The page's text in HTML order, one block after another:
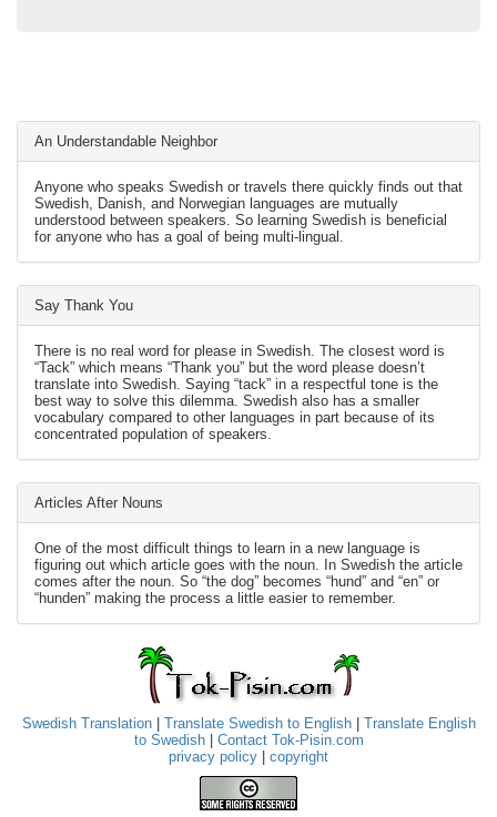
An Understandable Neighbor
Anyone who speaks Swedish or travels there quickly finds out that
Swedish, Danish, and Norwegian languages are mutually
understood between speakers. So learning Swedish is beneficial
for anyone who has a goal of being multi-lingual.
Say Thank You
There is no real word for please in Swedish. The closest word is
“Tack” which means “Thank you” but the word please doesn’t
translate into Swedish. Saying “tack” in a respectful tone is the
best way to solve this dilemma. Swedish also has a smaller
vocabulary compared to other languages in part because of its
concentrated population of speakers.
Articles After Nouns
One of the most difficult things to learn in a new language is
figuring out which article goes with the noun. In Swedish the article
comes after the noun. So “the dog” becomes “hund” and “en” or
“hunden” making the process a little easier to remember.
Swedish Translation| Translate Swedish to English| Translate English
to Swedish| Contact Tok-Pisin.com
privacy policy
copyright